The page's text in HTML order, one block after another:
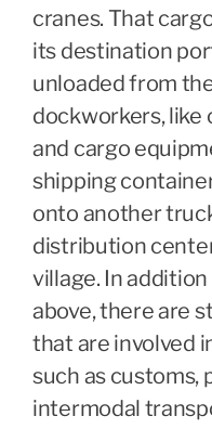
cranes. That
its destination
unloaded from
dockworkers, like
and cargo
shipping
onto another
distribution
village. In
above, there are
that are involved
such as customs,
intermodal